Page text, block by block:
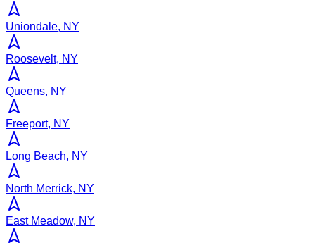
Uniondale, NY
Roosevelt, NY
Queens, NY
Freeport, NY
Long Beach, NY
North Merrick, NY
East Meadow, NY